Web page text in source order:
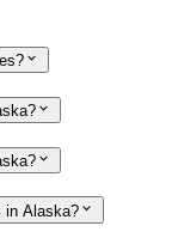
in Alaska?